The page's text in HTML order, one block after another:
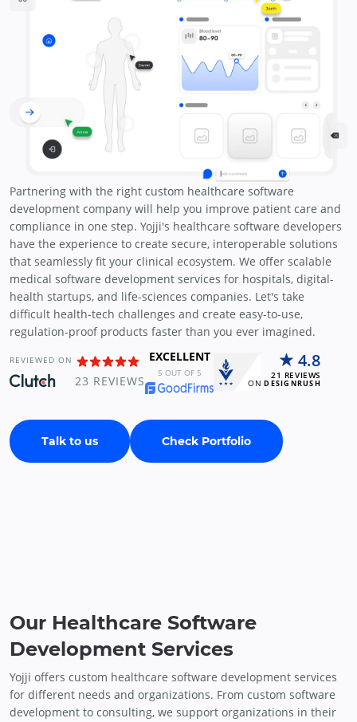
Partnering with the right custom healthcare software
development company will help you improve patient care and
compliance in one step. Yojji's healthcare software developers
have the experience to create secure, interoperable solutions
that seamlessly fit your clinical ecosystem. We offer scalable
medical software development services for hospitals, digital-
health startups, and life-sciences companies. Let's take
difficult health-tech challenges and create easy-to-use,
regulation-proof products faster than you ever imagined.
REVIEWED ON
23 REVIEWS
EXCELLENT
5 OUT OF 5
4.8
21 REVIEWS
ON DESIGNRUSH
Talk to us Check Portfolio
Our Healthcare Software
Development Services
Yojji offers custom healthcare software development services
for different needs and organizations. From custom software
development to consulting, we support organizations in their